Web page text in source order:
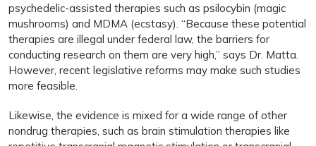
psychedelic-assisted therapies such as psilocybin (magic
mushrooms) and MDMA (ecstasy). “Because these potential
therapies are illegal under federal law, the barriers for
conducting research on them are very high,” says Dr. Matta.
However, recent legislative reforms may make such studies
more feasible.
Likewise, the evidence is mixed for a wide range of other
nondrug therapies, such as brain stimulation therapies like